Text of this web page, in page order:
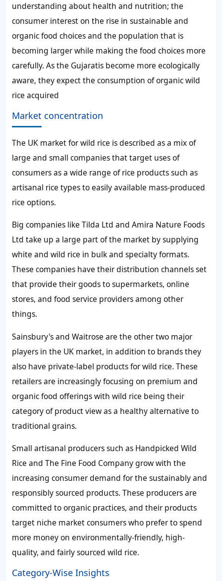
understanding about health and nutrition; the
consumer interest on the rise in sustainable and
organic food choices and the population that is
becoming larger while making the food choices more
carefully. As the Gujaratis become more ecologically
aware, they expect the consumption of organic wild
rice acquired
Market concentration
The UK market for wild rice is described as a mix of
large and small companies that target uses of
consumers as a wide range of rice products such as
artisanal rice types to easily available mass-produced
rice options.
Big companies like Tilda Ltd and Amira Nature Foods
Ltd take up a large part of the market by supplying
white and wild rice in bulk and specialty formats.
These companies have their distribution channels set
that provide their goods to supermarkets, online
stores, and food service providers among other
things.
Sainsbury's and Waitrose are the other two major
players in the UK market, in addition to brands they
also have private-label products for wild rice. These
retailers are increasingly focusing on premium and
organic food offerings with wild rice being their
category of product view as a healthy alternative to
traditional grains.
Small artisanal producers such as Handpicked Wild
Rice and The Fine Food Company grow with the
increasing consumer demand for the sustainably and
responsibly sourced products. These producers are
committed to organic practices, and their products
target niche market consumers who prefer to spend
more money on environmentally-friendly, high-
quality, and fairly sourced wild rice.
Category-Wise Insights